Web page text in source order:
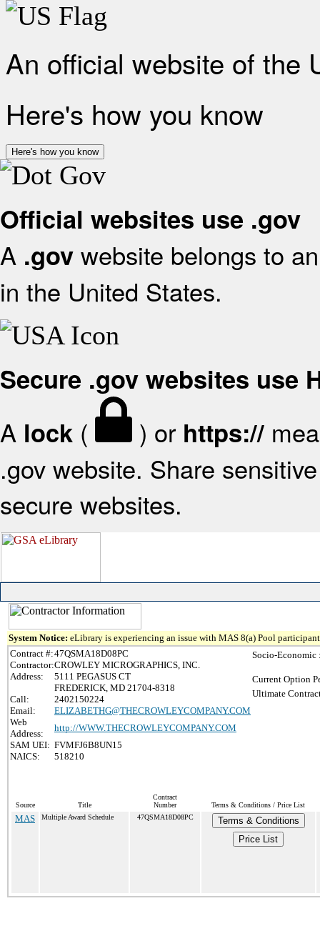
An official website of the
Here's how you know
Here's how you know
Official websites use .gov
A .gov website belongs to
in the United States.
Secure .gov websites use
A lock ( ) or https://
.gov website. Share
secure websites.
System Notice: eLibrary is experiencing an issue with MAS 8(a) Pool
Contract #:47QSMA18D08PC
Contractor:CROWLEY MICROGRAPHICS, INC.
Address:
5111 PEGASUS CT
FREDERICK, MD 21704-8318
Call:
2402150224
Email:
ELIZABETHG@THECROWLEYCOMPANY.COM
Web
Address:
http://WWW.THECROWLEYCOMPANY.COM
SAM UEI: FVMFJ6B8UN15
NAICS:
518210
Socio-Economic
Current Option
Ultimate
Source Title
Contract
Number
Terms & Conditions / Price List
MAS Multiple Award Schedule 47QSMA18D08PC
Terms & Conditions
Price List